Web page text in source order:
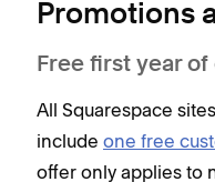
Promotions
Free first year
All Squarespace
include one free
offer only applies to